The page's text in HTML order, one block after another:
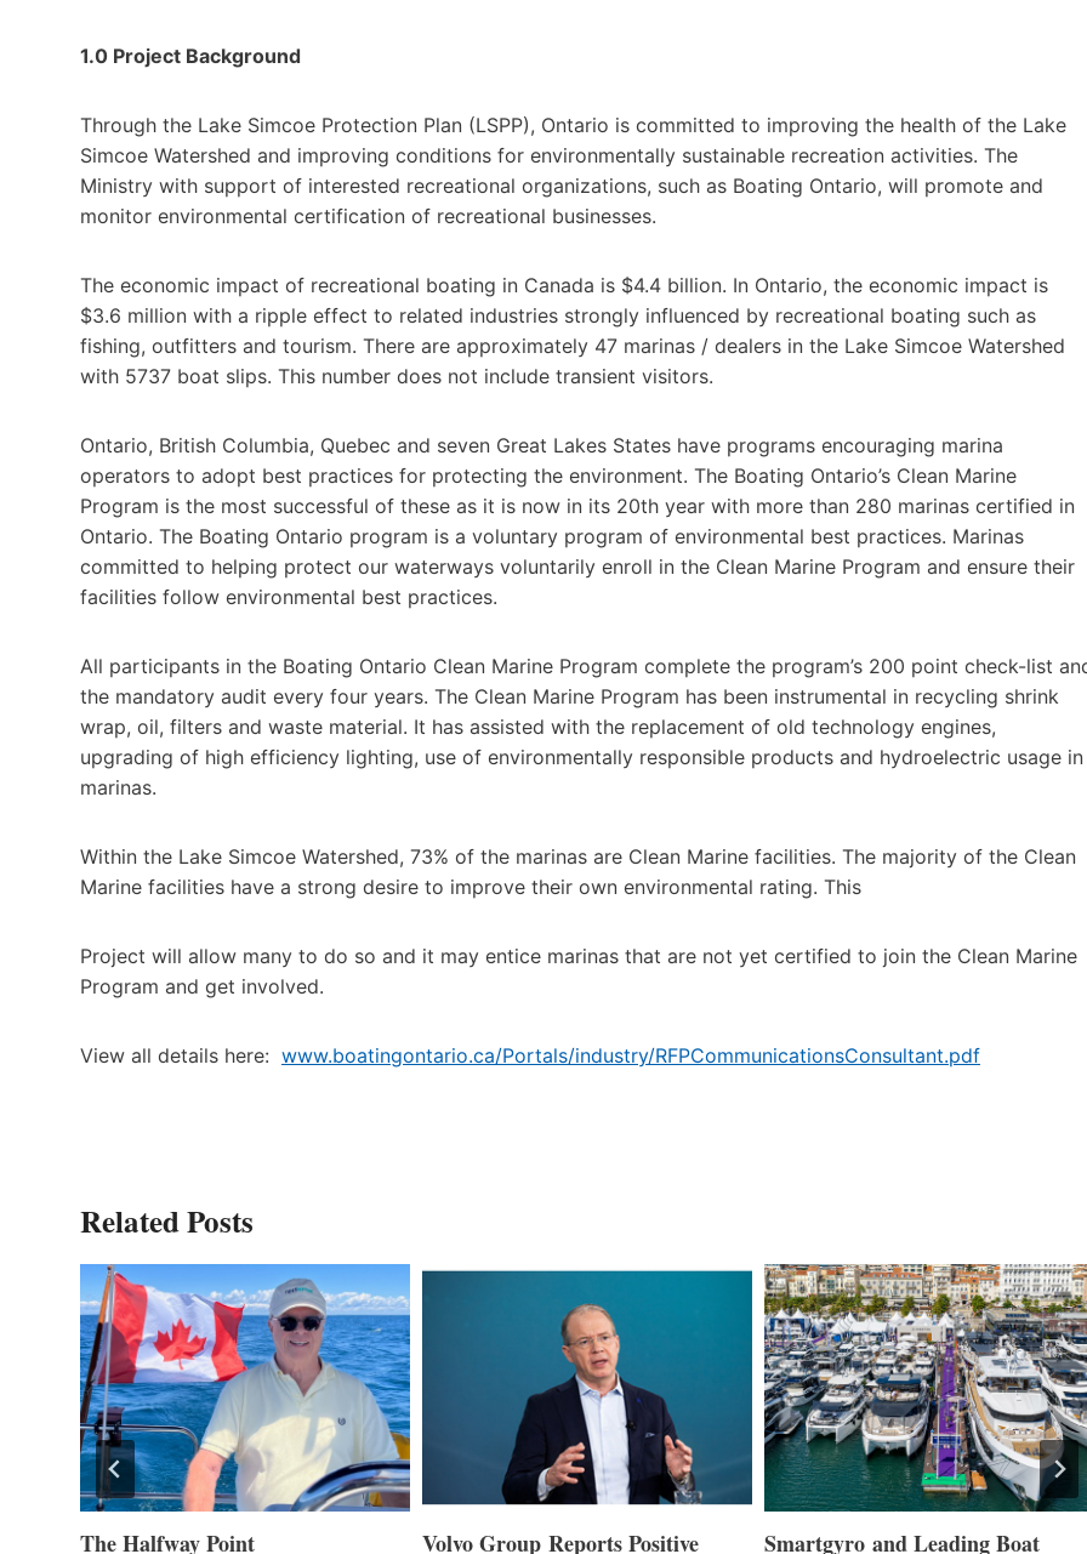
1.0 Project Background
Through the Lake Simcoe Protection Plan (LSPP), Ontario is committed to improving the health of the Lake
Simcoe Watershed and improving conditions for environmentally sustainable recreation activities. The
Ministry with support of interested recreational organizations, such as Boating Ontario, will promote and
monitor environmental certification of recreational businesses.
The economic impact of recreational boating in Canada is $4.4 billion. In Ontario, the economic impact is
$3.6 million with a ripple effect to related industries strongly influenced by recreational boating such as
fishing, outfitters and tourism. There are approximately 47 marinas / dealers in the Lake Simcoe Watershed
with 5737 boat slips. This number does not include transient visitors.
Ontario, British Columbia, Quebec and seven Great Lakes States have programs encouraging marina
operators to adopt best practices for protecting the environment. The Boating Ontario’s Clean Marine
Program is the most successful of these as it is now in its 20th year with more than 280 marinas certified in
Ontario. The Boating Ontario program is a voluntary program of environmental best practices. Marinas
committed to helping protect our waterways voluntarily enroll in the Clean Marine Program and ensure their
facilities follow environmental best practices.
All participants in the Boating Ontario Clean Marine Program complete the program’s 200 point check-list
the mandatory audit every four years. The Clean Marine Program has been instrumental in recycling shrink
wrap, oil, filters and waste material. It has assisted with the replacement of old technology engines,
upgrading of high efficiency lighting, use of environmentally responsible products and hydroelectric usage in
marinas.
Within the Lake Simcoe Watershed, 73% of the marinas are Clean Marine facilities. The majority of the Clean
Marine facilities have a strong desire to improve their own environmental rating. This
Project will allow many to do so and it may entice marinas that are not yet certified to join the Clean Marine
Program and get involved.
View all details here: www.boatingontario.ca/Portals/industry/RFPCommunicationsConsultant.pdf
Related Posts
The Halfway Point
Volvo Group Reports Positive
Smartgyro and Leading Boat